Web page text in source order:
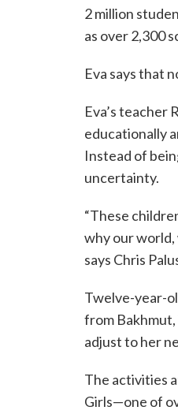
2 million
as over 2,300
Eva says that
Eva’s teacher
educationally
Instead of
uncertainty.
“These
why our world,
says Chris
Twelve-year-
from
adjust to her
The activities
Girls—one of